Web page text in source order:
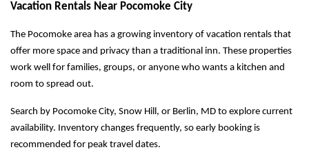
Vacation Rentals Near Pocomoke City
The Pocomoke area has a growing inventory of vacation rentals that
offer more space and privacy than a traditional inn. These properties
work well for families, groups, or anyone who wants a kitchen and
room to spread out.
Search by Pocomoke City, Snow Hill, or Berlin, MD to explore current
availability. Inventory changes frequently, so early booking is
recommended for peak travel dates.